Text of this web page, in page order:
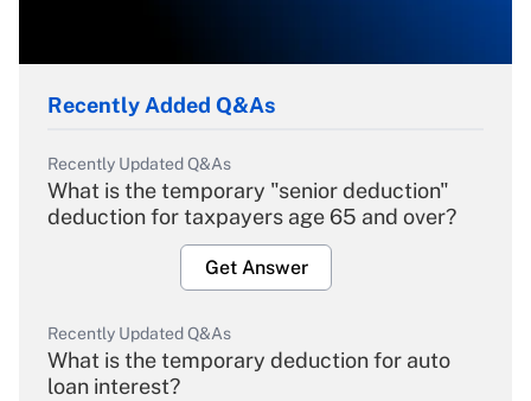
Recently Added Q&As
Recently Updated Q&As
What is the temporary "senior deduction"
deduction for taxpayers age 65 and over?
Get Answer
Recently Updated Q&As
What is the temporary deduction for auto
loan interest?